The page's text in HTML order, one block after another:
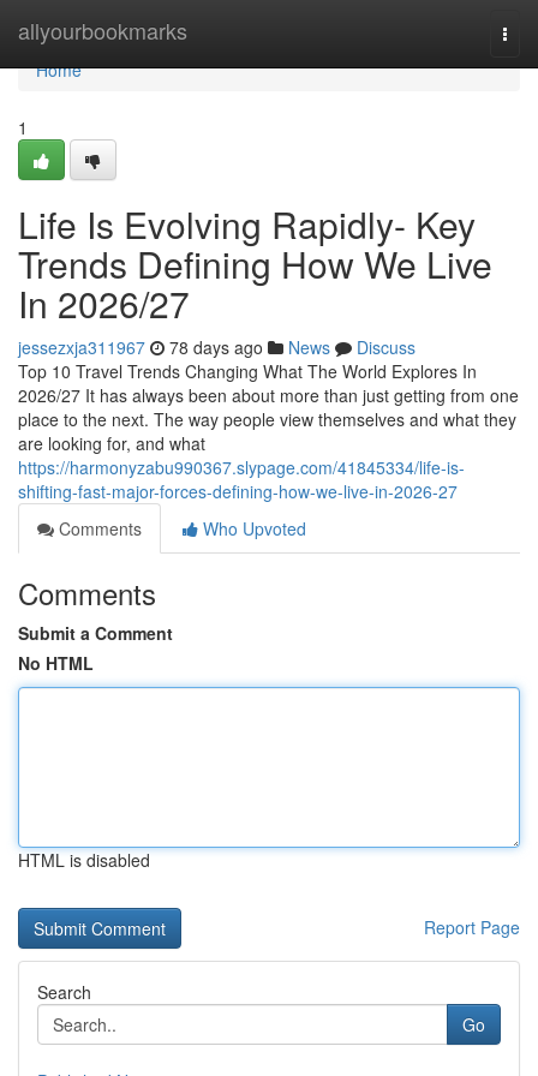
allyourbookmarks
Home
Home
1
Life Is Evolving Rapidly- Key
Trends Defining How We Live
In 2026/27
jessezxja311967 78 days ago News
Discuss
Top 10 Travel Trends Changing What The World Explores In
2026/27 It has always been about more than just getting from one
place to the next. The way people view themselves and what they
are looking for, and what
https://harmonyzabu990367.slypage.com/41845334/life-is-
shifting-fast-major-forces-defining-how-we-live-in-2026-27
Comments
Who Upvoted
Comments
Submit a Comment
No HTML
HTML is disabled
Report Page
Search
Go